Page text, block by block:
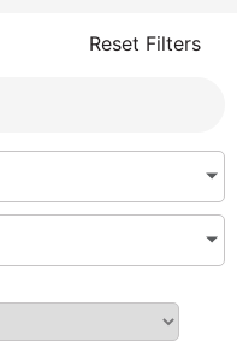
Reset Filters